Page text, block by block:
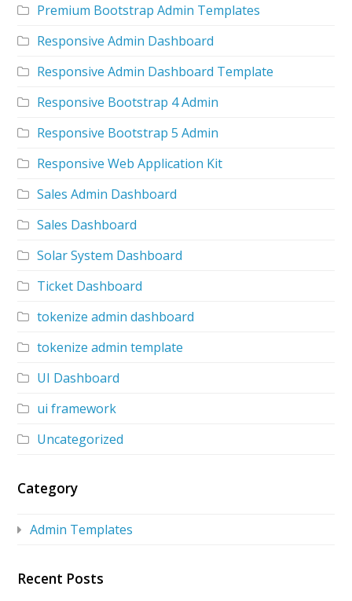
Premium Bootstrap Admin Templates
Responsive Admin Dashboard
Responsive Admin Dashboard Template
Responsive Bootstrap 4 Admin
Responsive Bootstrap 5 Admin
Responsive Web Application Kit
Sales Admin Dashboard
Sales Dashboard
Solar System Dashboard
Ticket Dashboard
tokenize admin dashboard
tokenize admin template
UI Dashboard
ui framework
Uncategorized
Category
Admin Templates
Recent Posts